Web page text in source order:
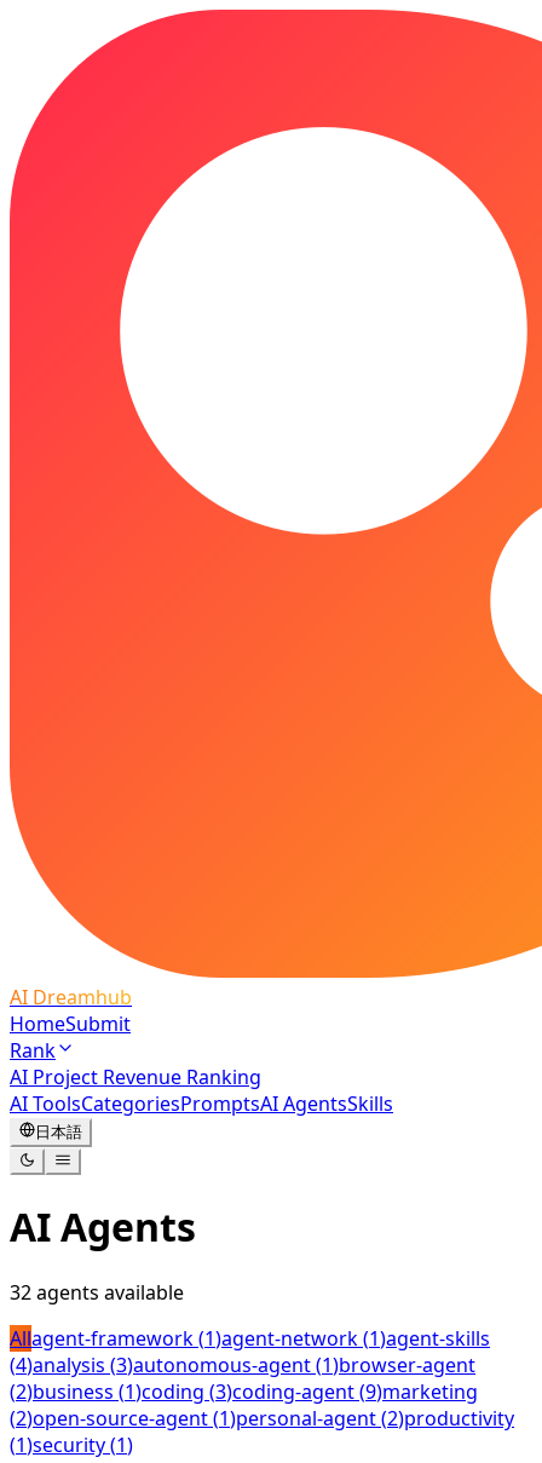
AI Dreamhub
HomeSubmit
Rank
AI Project Revenue Ranking
AI ToolsCategoriesPromptsAI AgentsSkills
日本語
AI Agents
32agents available
Allagent-framework(1)agent-network(1)agent-skills
(4)analysis (3)autonomous-agent(1)browser-agent
(2)business (1)coding (3)coding-agent(9)marketing
(2)open-source-agent(1)personal-agent(2)productivity
(1)security(1)